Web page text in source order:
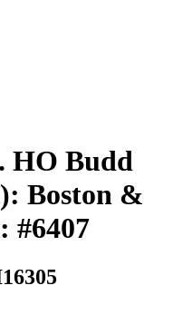
HO Budd
Boston &
#6407